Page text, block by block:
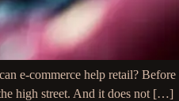
e-commerce help retail? Before
high street. And it does not […]